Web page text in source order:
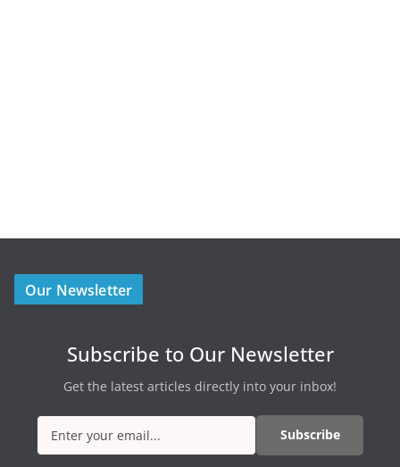
Our Newsletter
Subscribe to Our Newsletter
Get the latest articles directly into your inbox!
Subscribe